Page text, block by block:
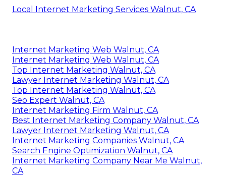
Local Internet Marketing Services Walnut, CA
Internet Marketing Web Walnut, CA
Internet Marketing Web Walnut, CA
Top Internet Marketing Walnut, CA
Lawyer Internet Marketing Walnut, CA
Top Internet Marketing Walnut, CA
Seo Expert Walnut, CA
Internet Marketing Firm Walnut, CA
Best Internet Marketing Company Walnut, CA
Lawyer Internet Marketing Walnut, CA
Internet Marketing Companies Walnut, CA
Search Engine Optimization Walnut, CA
Internet Marketing Company Near Me Walnut,
CA